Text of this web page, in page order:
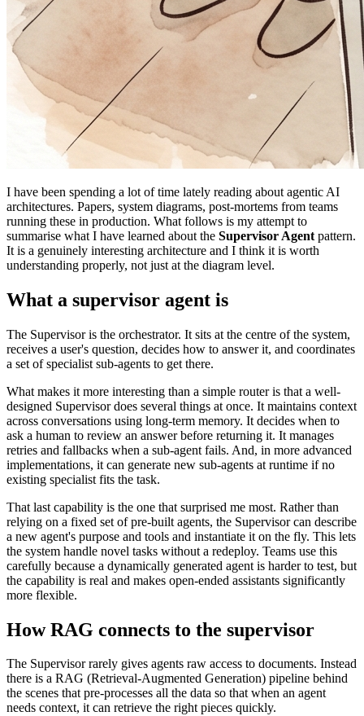
I have been spending a lot of time lately reading about agentic AI
architectures. Papers, system diagrams, post-mortems from teams
running these in production. What follows is my attempt to
summarise what I have learned about the Supervisor Agent pattern.
It is a genuinely interesting architecture and I think it is worth
understanding properly, not just at the diagram level.
What a supervisor agent is
The Supervisor is the orchestrator. It sits at the centre of the system,
receives a user's question, decides how to answer it, and coordinates
a set of specialist sub-agents to get there.
What makes it more interesting than a simple router is that a well-
designed Supervisor does several things at once. It maintains context
across conversations using long-term memory. It decides when to
ask a human to review an answer before returning it. It manages
retries and fallbacks when a sub-agent fails. And, in more advanced
implementations, it can generate new sub-agents at runtime if no
existing specialist fits the task.
That last capability is the one that surprised me most. Rather than
relying on a fixed set of pre-built agents, the Supervisor can describe
a new agent's purpose and tools and instantiate it on the fly. This lets
the system handle novel tasks without a redeploy. Teams use this
carefully because a dynamically generated agent is harder to test, but
the capability is real and makes open-ended assistants significantly
more flexible.
How RAG connects to the supervisor
The Supervisor rarely gives agents raw access to documents. Instead
there is a RAG (Retrieval-Augmented Generation) pipeline behind
the scenes that pre-processes all the data so that when an agent
needs context, it can retrieve the right pieces quickly.